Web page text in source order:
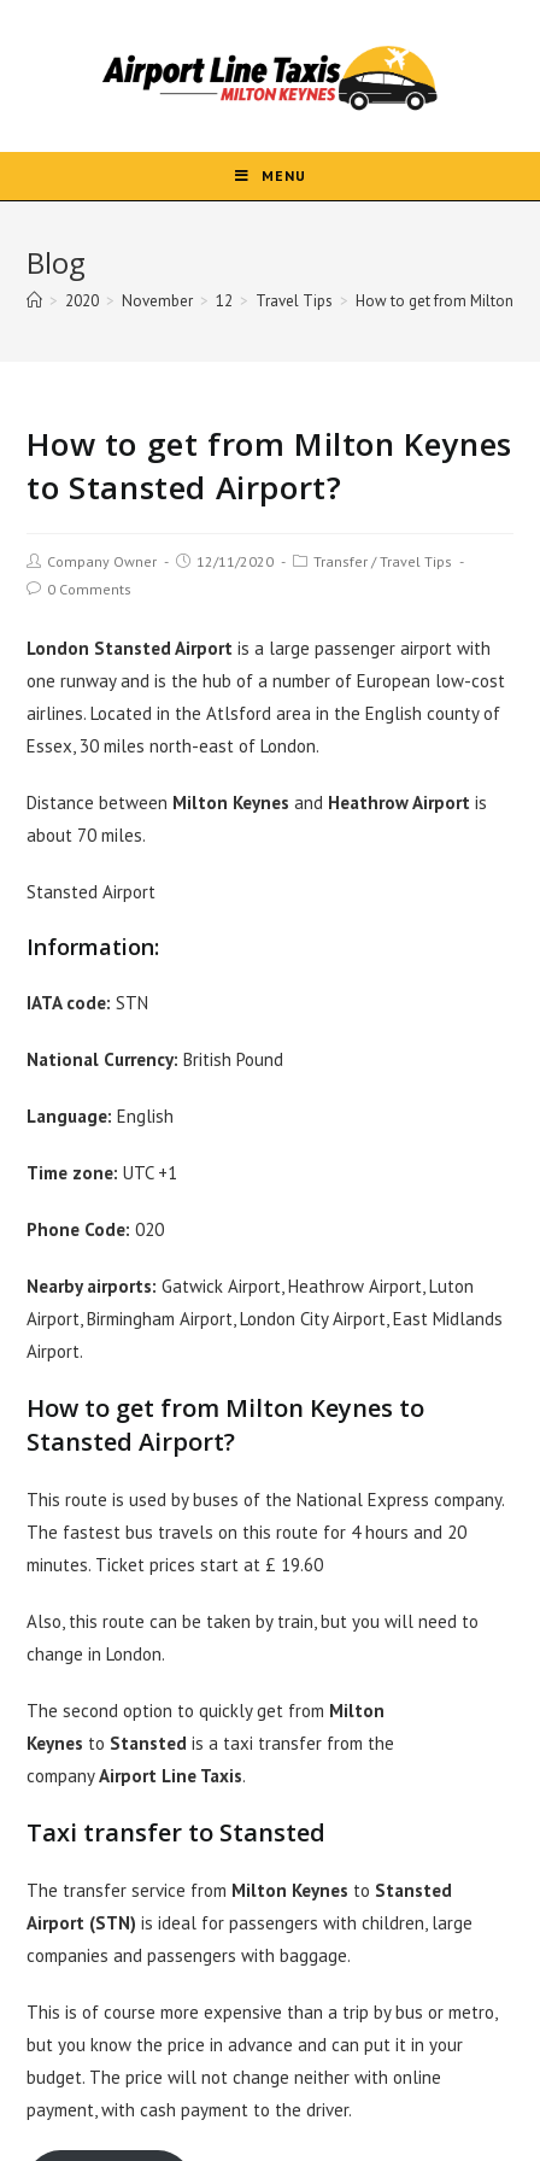
MENU
Blog
> 2020 > November > 12 > Travel Tips > How to get from Milton
How to get from Milton Keynes
to Stansted Airport?
Post
author:
Company Owner
Post12/11/2020
PostTransfer / Travel Tips
Post0 Comments
London Stansted Airportis a large passenger airport with
one runway and is the hub of a number of European low-cost
airlines. Located in the Atlsford area in the English county of
Essex, 30 miles north-east of London.
Distance between Milton Keynes and Heathrow Airport is
about 70 miles.
Stansted Airport
Information:
IATA code: STN
National Currency: British Pound
Language: English
Time zone: UTC +1
Phone Code: 020
Nearby airports: Gatwick Airport, Heathrow Airport, Luton
Airport, Birmingham Airport, London City Airport, East Midlands
Airport.
How to get from Milton Keynes to
Stansted Airport?
This route is used by buses of the National Express company.
The fastest bus travels on this route for 4 hours and 20
minutes. Ticket prices start at £ 19.60
Also, this route can be taken by train, but you will need to
change in London.
The second option to quickly get from Milton
Keynes to Stansted is a taxi transfer from the
companyAirport Line Taxis.
Taxi transfer to Stansted
The transfer service from Milton Keynes to Stansted
Airport (STN) is ideal for passengers with children, large
companies and passengers with baggage.
This is of course more expensive than a trip by bus or metro,
but you know the price in advance and can put it in your
budget. The price will not change neither with online
payment, with cash payment to the driver.